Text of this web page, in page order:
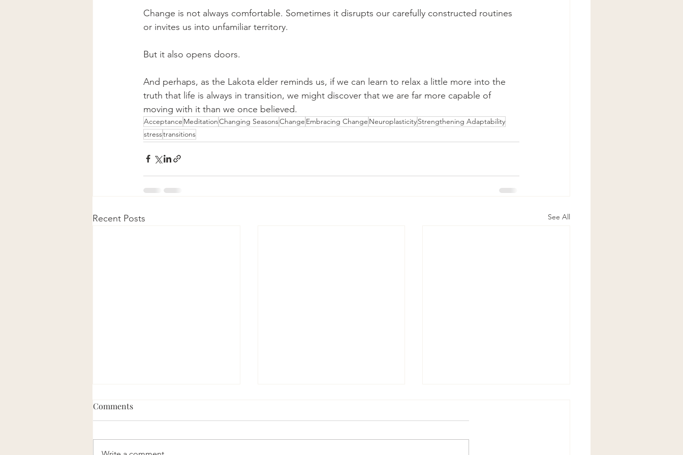
Change is not always comfortable. Sometimes it disrupts our carefully constructed routines
or invites us into unfamiliar territory.
But it also opens doors.
And perhaps, as the Lakota elder reminds us, if we can learn to relax a little more into the
truth that life is always in transition, we might discover that we are far more capable of
moving with it than we once believed.
Acceptance MeditationChanging SeasonsChange Embracing Change NeuroplasticityStrengthening Adaptability
stresstransitions
Recent Posts See All
Comments